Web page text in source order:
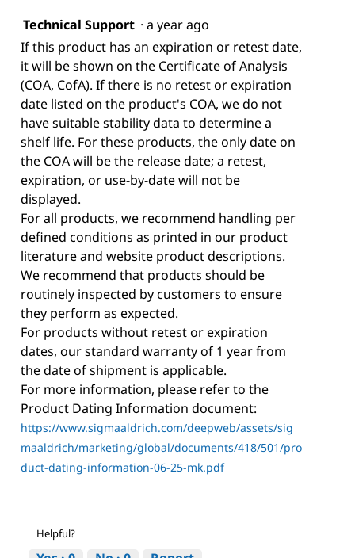
Technical Support · a year ago
If this product has an expiration or retest date,
it will be shown on the Certificate of Analysis
(COA, CofA). If there is no retest or expiration
date listed on the product's COA, we do not
have suitable stability data to determine a
shelf life. For these products, the only date on
the COA will be the release date; a retest,
expiration, or use-by-date will not be
displayed.
For all products, we recommend handling per
defined conditions as printed in our product
literature and website product descriptions.
We recommend that products should be
routinely inspected by customers to ensure
they perform as expected.
For products without retest or expiration
dates, our standard warranty of 1 year from
the date of shipment is applicable.
For more information, please refer to the
Product Dating Information document:
https://www.sigmaaldrich.com/deepweb/assets/sig
maaldrich/marketing/global/documents/418/501/pro
duct-dating-information-06-25-mk.pdf
Helpful?